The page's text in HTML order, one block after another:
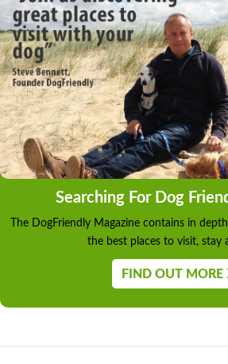
Searching For Dog
The DogFriendly Magazine contains in
the best places to visit, stay
FIND OUT MORE